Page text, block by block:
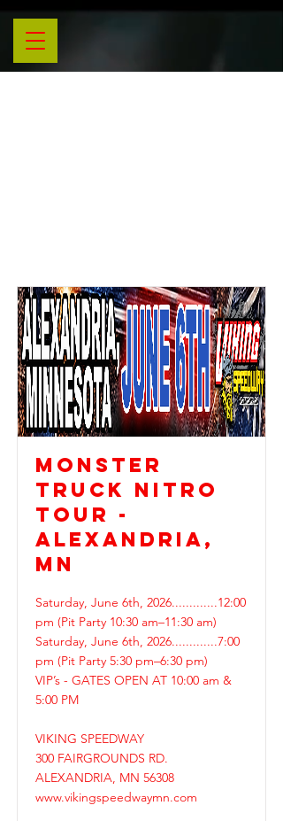
MONSTER
TRUCK NITRO
TOUR -
ALEXANDRIA,
MN
Saturday, June 6th, 2026.............12:00
pm (Pit Party 10:30 am–11:30 am)
Saturday, June 6th, 2026.............7:00
pm (Pit Party 5:30 pm–6:30 pm)
VIP’s - GATES OPEN AT 10:00 am &
5:00 PM
VIKING SPEEDWAY
300 FAIRGROUNDS RD.
ALEXANDRIA, MN 56308
www.vikingspeedwaymn.com